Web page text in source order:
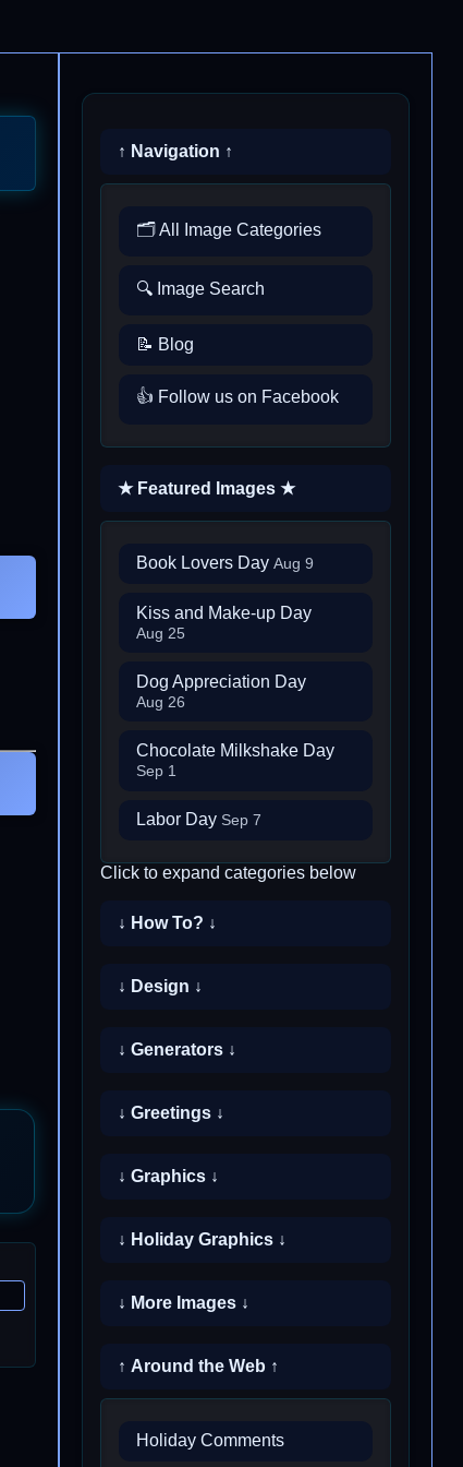
↑ Navigation ↑
🗂️ All Image Categories
🔍 Image Search
📝 Blog
👍 Follow us on Facebook
★ Featured Images ★
Book Lovers Day Aug 9
Kiss and Make-up Day
Aug 25
Dog Appreciation Day
Aug 26
Chocolate Milkshake Day
Sep 1
Labor Day Sep 7
Click to expand categories below
↓ How To? ↓
↓ Design ↓
↓ Generators ↓
↓ Greetings ↓
↓ Graphics ↓
↓ Holiday Graphics ↓
↓ More Images ↓
↑ Around the Web ↑
Holiday Comments